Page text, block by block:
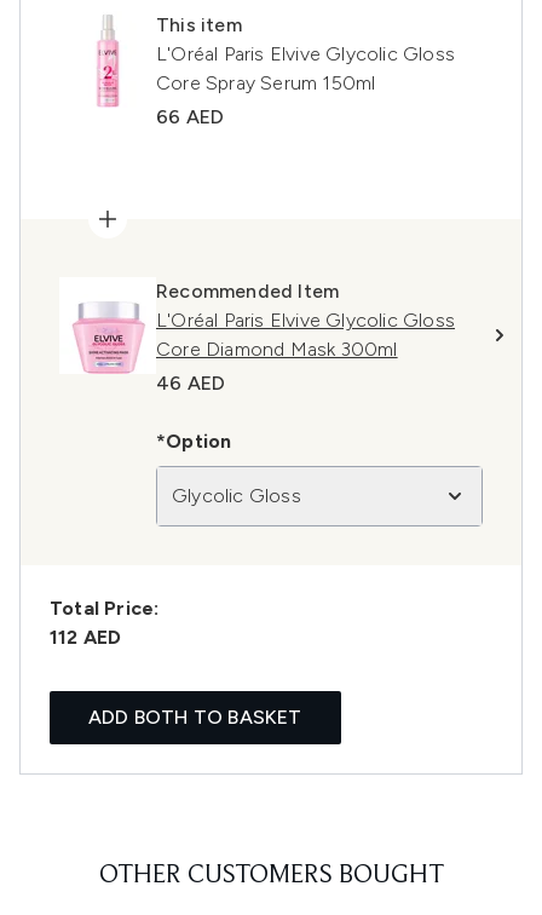
This item
L'Oréal Paris Elvive Glycolic Gloss
Core Spray Serum 150ml
66 AED
Recommended Item
L'Oréal Paris Elvive Glycolic Gloss
Core Diamond Mask 300ml
46 AED
*Option
Glycolic Gloss
Total Price:
112 AED
ADD BOTH TO BASKET
OTHER CUSTOMERS BOUGHT